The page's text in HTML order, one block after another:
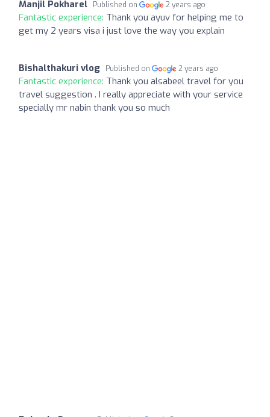
Manjil Pokharel Published on 2 years ago
Fantastic experience: Thank you ayuv for helping me to
get my 2 years visa i just love the way you explain
Bishalthakuri vlog Published on 2 years ago
Fantastic experience: Thank you alsabeel travel for you
travel suggestion . I really appreciate with your service
specially mr nabin thank you so much